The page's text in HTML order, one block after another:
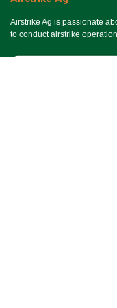
Airstrike Ag is passionate
to conduct airstrike